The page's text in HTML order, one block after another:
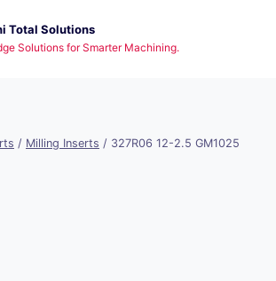
Total Solutions
Solutions for Smarter Machining.
/ Milling Inserts / 327R06 12-2.5 GM1025